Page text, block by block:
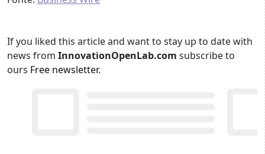
If you liked this article and want to stay up to date with
news from InnovationOpenLab.com subscribe to
ours Free newsletter.